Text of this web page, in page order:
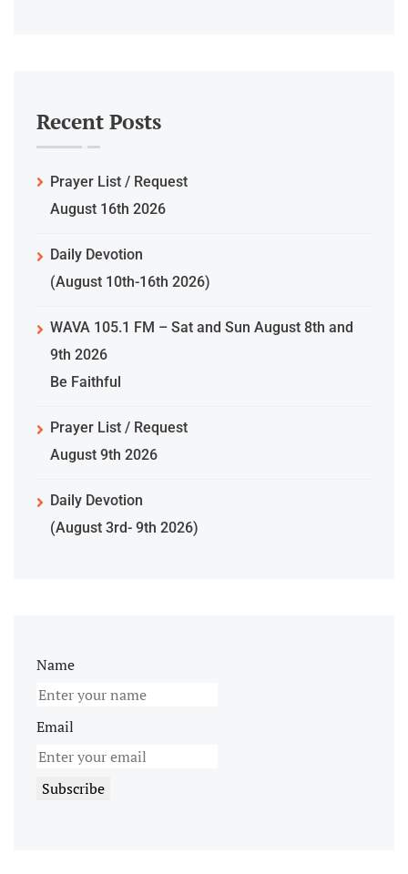
Recent Posts
Prayer List / Request
August 16th 2026
Daily Devotion
(August 10th-16th 2026)
WAVA 105.1 FM – Sat and Sun August 8th and
9th 2026
Be Faithful
Prayer List / Request
August 9th 2026
Daily Devotion
(August 3rd- 9th 2026)
Name
Email